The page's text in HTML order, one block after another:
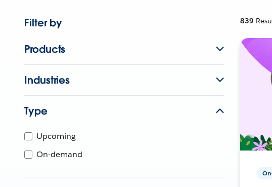
Filter by
Products
Industries
Type
Upcoming
On-demand
839